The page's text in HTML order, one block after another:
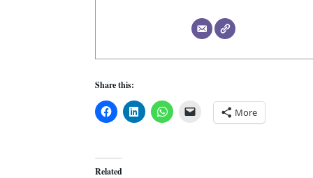
Share this:
More
Related